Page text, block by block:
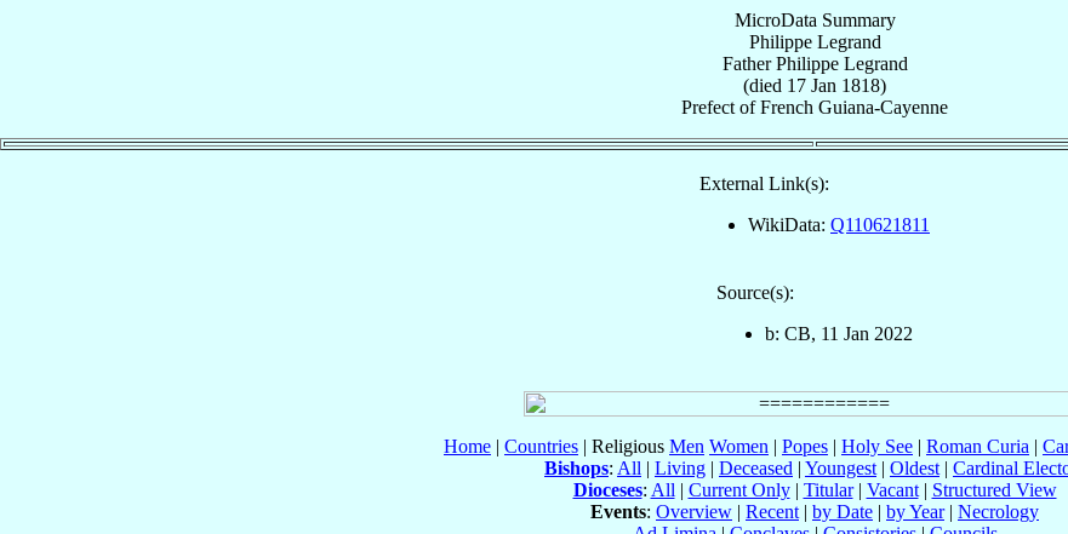
MicroData Summary
Philippe Legrand
Father Philippe Legrand
(died 17 Jan 1818)
Prefect ofFrench Guiana-Cayenne
External Link(s):
WikiData: Q110621811
Source(s):
b: CB, 11 Jan 2022
Home | Countries | Religious Men Women | Popes | Holy See | Roman Curia |
Bishops: All | Living | Deceased | Youngest | Oldest | Cardinal
Dioceses: All | Current Only| Titular| Vacant| Structured View
Events: Overview | Recent | by Date | by Year| Necrology